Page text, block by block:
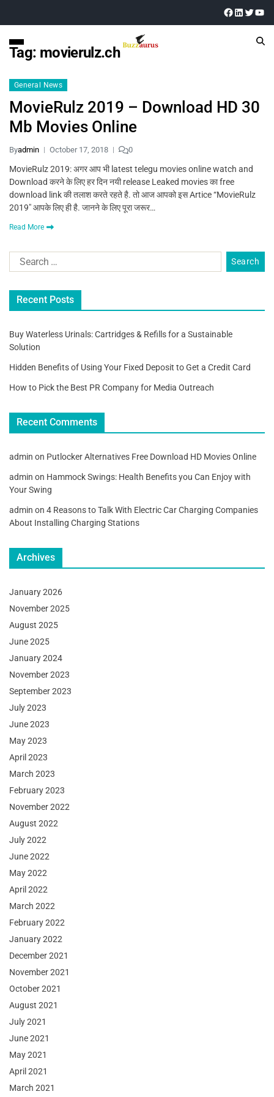
Tag: movierulz.ch
General News
MovieRulz 2019 – Download HD 30
Mb Movies Online
Byadmin October 17, 2018 0
MovieRulz 2019: अगर आप भी latest telegu movies online watch and
Download करने के लिए हर दिन नयी release Leaked movies का free
download link की तलाश करते रहते है. तो आज आपको इस Artice “MovieRulz
2019″ आपके लिए ही है. जानने के लिए पूरा जरूर…
Read More
Recent Posts
Buy Waterless Urinals: Cartridges & Refills for a Sustainable
Solution
Hidden Benefits of Using Your Fixed Deposit to Get a Credit Card
How to Pick the Best PR Company for Media Outreach
Recent Comments
admin on Putlocker Alternatives Free Download HD Movies Online
admin on Hammock Swings: Health Benefits you Can Enjoy with
Your Swing
admin on 4 Reasons to Talk With Electric Car Charging Companies
About Installing Charging Stations
Archives
January 2026
November 2025
August 2025
June 2025
January 2024
November 2023
September 2023
July 2023
June 2023
May 2023
April 2023
March 2023
February 2023
November 2022
August 2022
July 2022
June 2022
May 2022
April 2022
March 2022
February 2022
January 2022
December 2021
November 2021
October 2021
August 2021
July 2021
June 2021
May 2021
April 2021
March 2021